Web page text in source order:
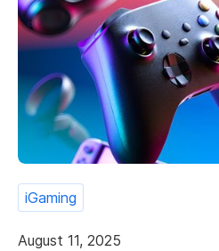
iGaming
August 11, 2025